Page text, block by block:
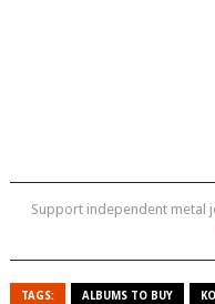
Support independent
TAGS: ALBUMS TO BUY